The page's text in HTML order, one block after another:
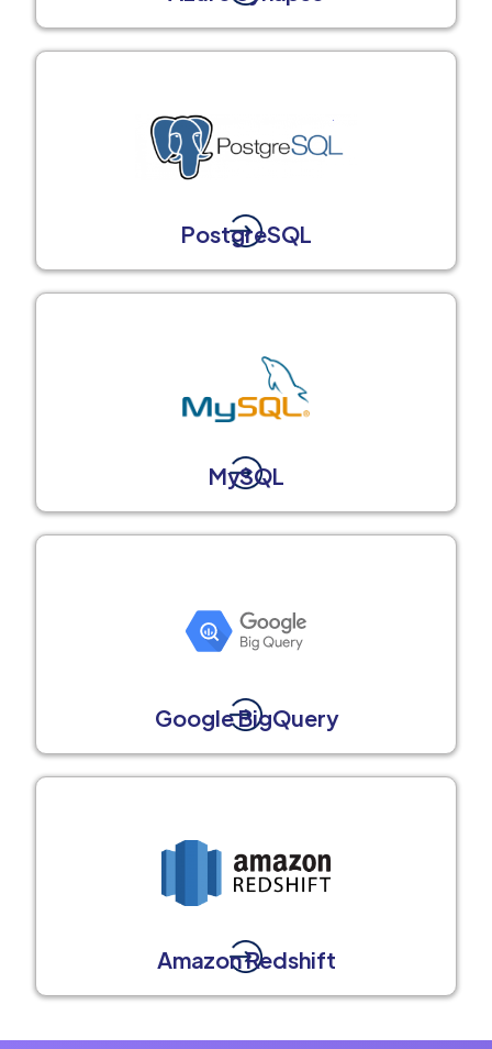
PostgreSQL
MySQL
Google BigQuery
Amazon Redshift